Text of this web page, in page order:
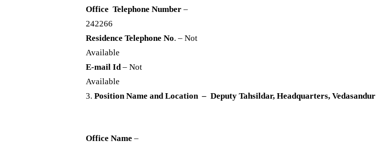
Office Telephone Number –
242266
Residence Telephone No. – Not
Available
E-mail Id – Not
Available
3. Position Name and Location – Deputy Tahsildar, Headquarters, Vedasandur
Office Name –